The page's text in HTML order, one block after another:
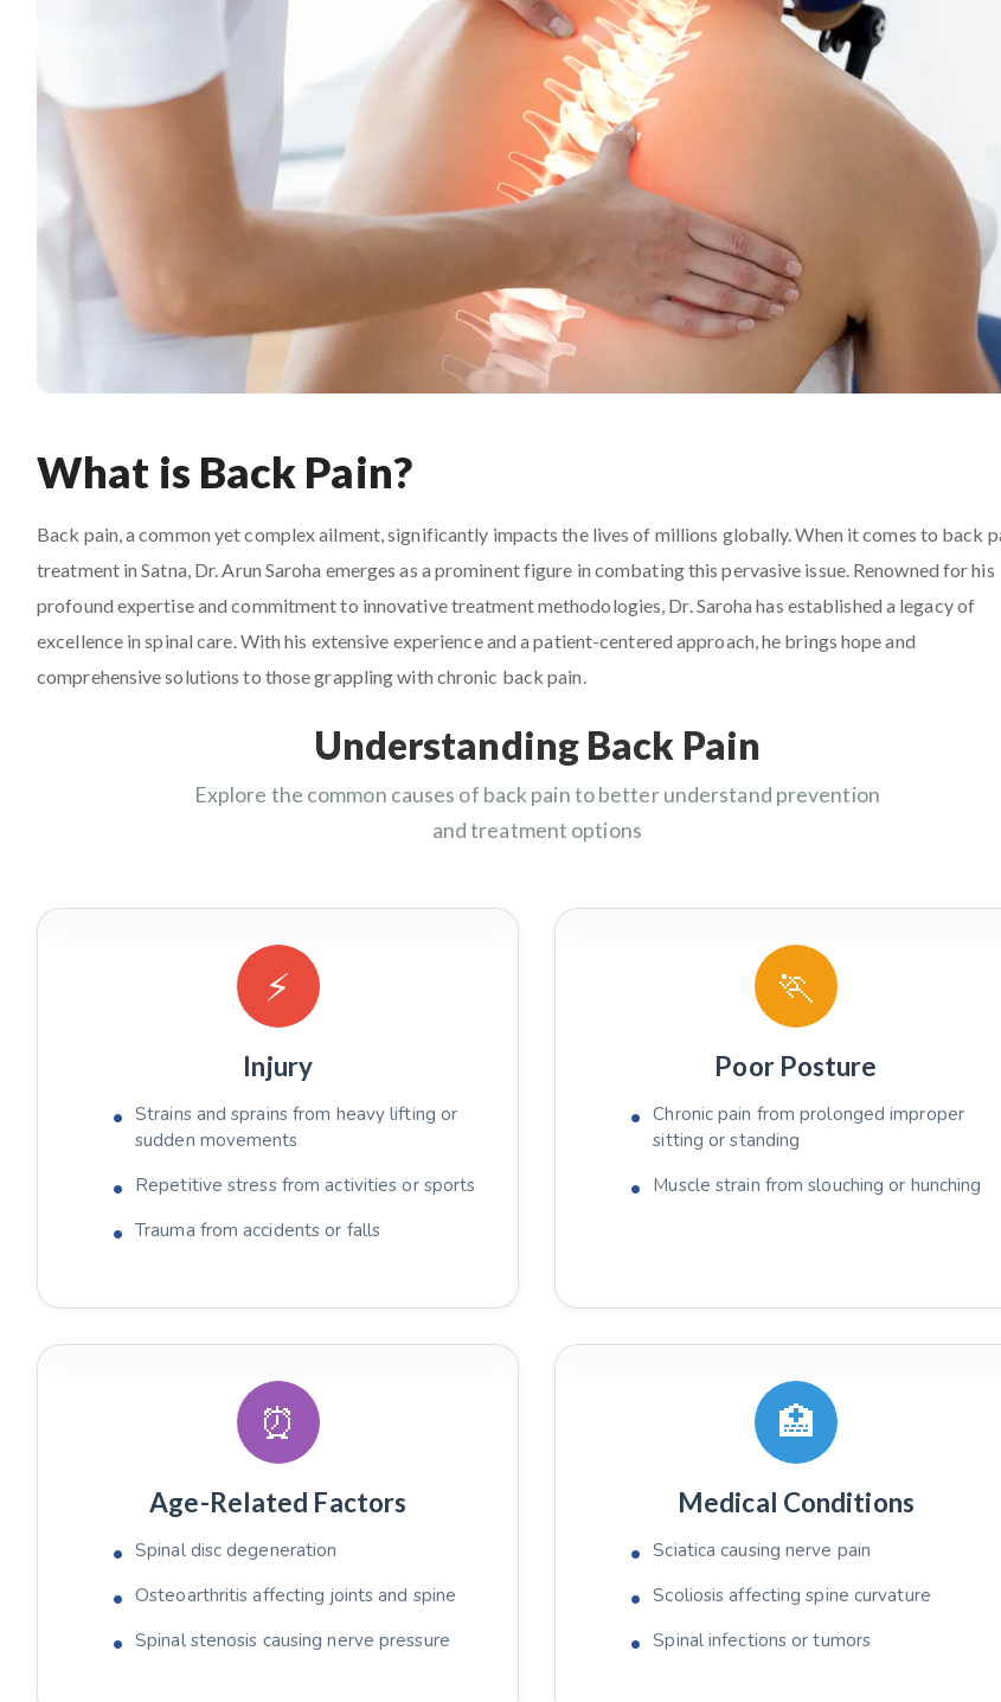
What is Back Pain?
Back pain, a common yet complex ailment, significantly impacts the lives of millions globally. When it comes to back
treatment in Satna, Dr. Arun Saroha emerges as a prominent figure in combating this pervasive issue. Renowned for his
profound expertise and commitment to innovative treatment methodologies, Dr. Saroha has established a legacy of
excellence in spinal care. With his extensive experience and a patient-centered approach, he brings hope and
comprehensive solutions to those grappling with chronic back pain.
Understanding Back Pain
Explore the common causes of back pain to better understand prevention
and treatment options
⚡
Injury
Strains and sprains from heavy lifting or
sudden movements
Repetitive stress from activities or sports
Trauma from accidents or falls
🏃
Poor Posture
Chronic pain from prolonged improper
sitting or standing
Muscle strain from slouching or hunching
⏰
Age-Related Factors
Spinal disc degeneration
Osteoarthritis affecting joints and spine
Spinal stenosis causing nerve pressure
🏥
Medical Conditions
Sciatica causing nerve pain
Scoliosis affecting spine curvature
Spinal infections or tumors